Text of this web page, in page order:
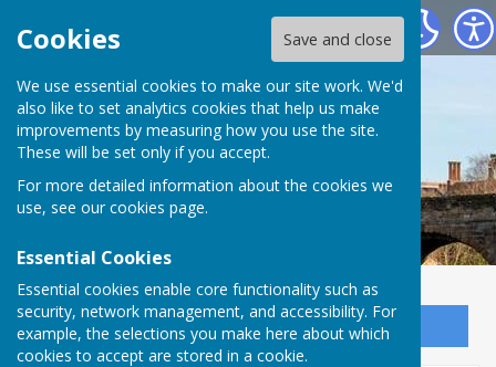
Cookies Save and close
We use essential cookies to make our site work. We'd
also like to set analytics cookies that help us make
improvements by measuring how you use the site.
These will be set only if you accept.
For more detailed information about the cookies we
use, see our cookies page.
Essential Cookies
Essential cookies enable core functionality such as
security, network management, and accessibility. For
example, the selections you make here about which
cookies to accept are stored in a cookie.
Bowls Herefordshire
Sign up to our Email Alerts